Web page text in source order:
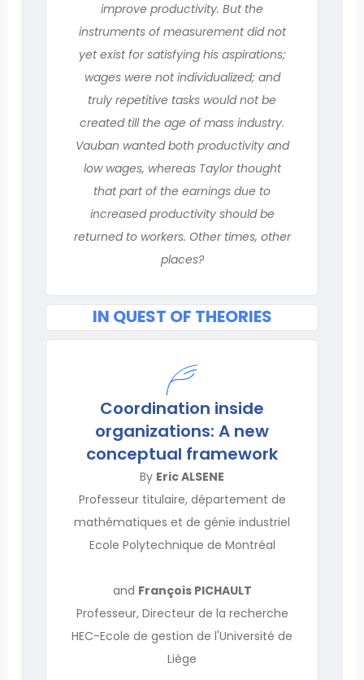
improve productivity. But the
instruments of measurement did not
yet exist for satisfying his aspirations;
wages were not individualized; and
truly repetitive tasks would not be
created till the age of mass industry.
Vauban wanted both productivity and
low wages, whereas Taylor thought
that part of the earnings due to
increased productivity should be
returned to workers. Other times, other
places?
IN QUEST OF THEORIES
Coordination inside
organizations: A new
conceptual framework
By Eric ALSENE
Professeur titulaire, département de
mathématiques et de génie industriel
Ecole Polytechnique de Montréal
and François PICHAULT
Professeur, Directeur de la recherche
HEC-Ecole de gestion de l'Université de
Liège